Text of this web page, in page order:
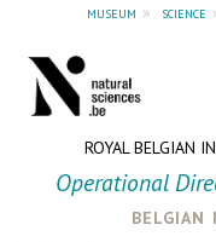
museum » science
ROYAL BELGIAN
Operational
belgian